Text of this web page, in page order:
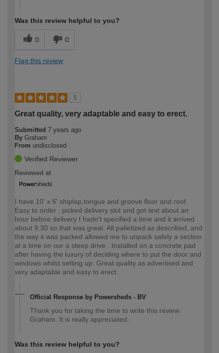
Was this review helpful to you?
0 0
Flag this review
5
Great quality, very adaptable and easy to erect.
Submitted 7 years ago
By Graham
From undisclosed
Verified Reviewer
Reviewed at
I have 10' x 6' shiplap,tongue and groove floor and.roof.
Easy to order , picked delivery slot and got text about an
hour before delivery I hadn't specified a time and it arrived
about 9:30 so that was great. All palletized as described, and
the way it was packed allowed me to unpack safely a section
at a time on our a steep drive . Installed on a concrete pad
after having the luxury of deciding where to put the door and
windows whilst setting up. Great quality as advertised and
very adaptable and easy to erect.
Official Response by Powersheds - BV
Thank you for taking the time to write this review
Graham. It is really appreciated.
Was this review helpful to you?